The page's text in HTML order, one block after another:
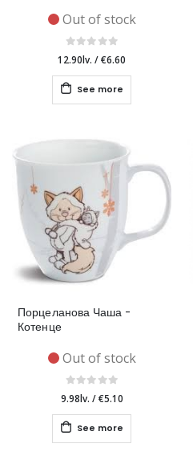
Out of stock
12.90lv. /€6.60
See more
Порцеланова Чаша -
Котенце
Out of stock
9.98lv. /€5.10
See more